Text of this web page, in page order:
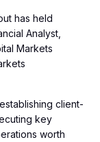
has held
Analyst,
Markets
client-
key
worth